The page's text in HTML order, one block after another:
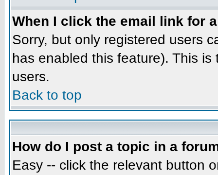
When I click the email link for
Sorry, but only registered users
has enabled this feature). This
users.
Back to top
How do I post a topic in a
Easy -- click the relevant button